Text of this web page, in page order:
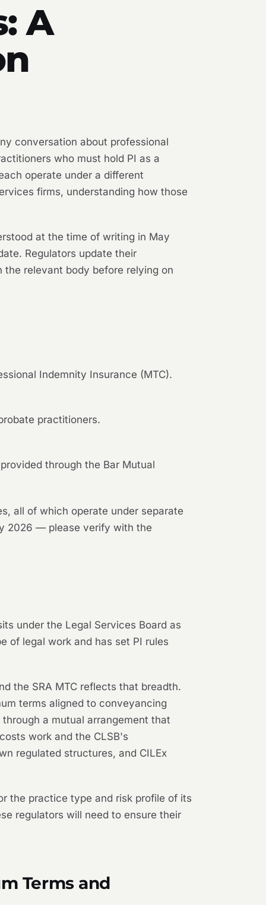
A
conversation about professional
who must hold PI as a
operate under a different
firms, understanding how those
at the time of writing in May
Regulators update their
relevant body before relying on
Indemnity Insurance (MTC).
practitioners.
through the Bar Mutual
all of which operate under separate
2026 — please verify with the
under the Legal Services Board as
of legal work and has set PI rules
the SRA MTC reflects that breadth.
terms aligned to conveyancing
a mutual arrangement that
work and the CLSB's
regulated structures, and CILEx
the practice type and risk profile of its
regulators will need to ensure their
Terms and